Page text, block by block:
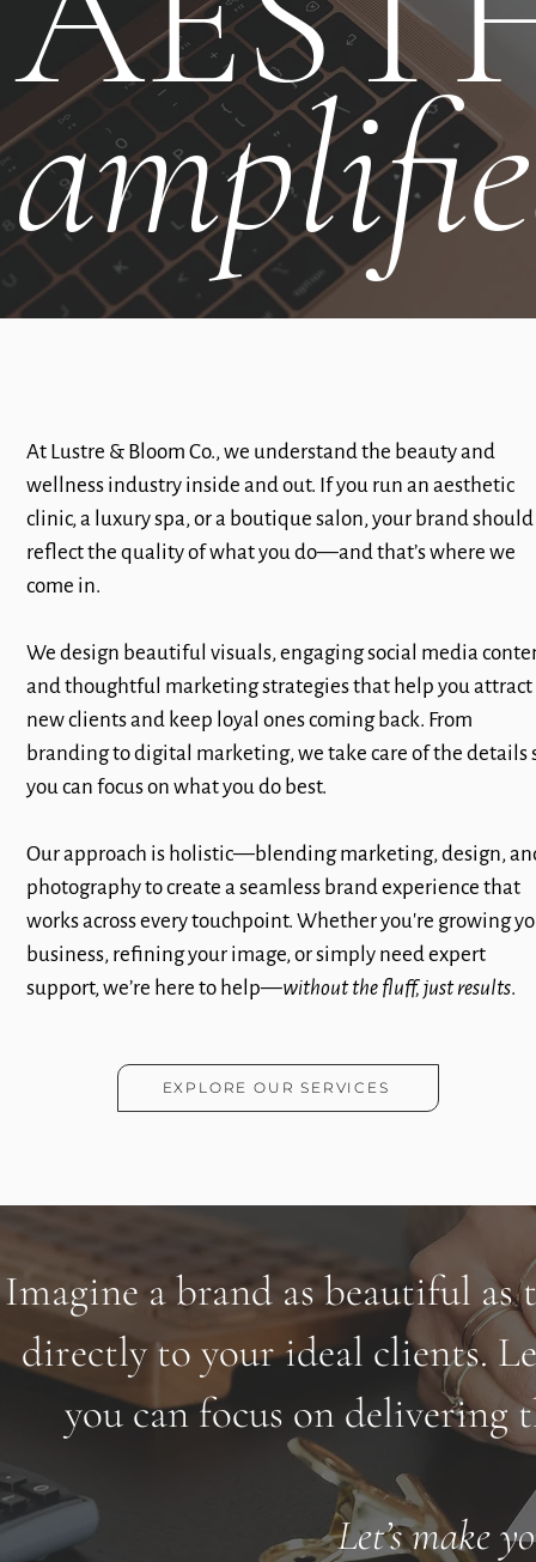
At Lustre & Bloom Co., we understand the beauty and
wellness industry inside and out. If you run an aesthetic
clinic, a luxury spa, or a boutique salon, your brand should
reflect the quality of what you do—and that’s where we
come in.
We design beautiful visuals, engaging social media
and thoughtful marketing strategies that help you attract
new clients and keep loyal ones coming back. From
branding to digital marketing, we take care of the details
you can focus on what you do best.
Our approach is holistic—blending marketing, design,
photography to create a seamless brand experience that
works across every touchpoint. Whether you're growing
business, refining your image, or simply need expert
support, we’re here to help—without the fluff, just results.
EXPLORE OUR SERVICES
Imagine a brand as beautiful as
directly to your ideal clients.
you can focus on delivering
Let’s make